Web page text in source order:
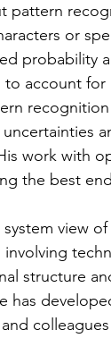
pattern
or
probability
to account
work with
the best
view
involving
structure
has